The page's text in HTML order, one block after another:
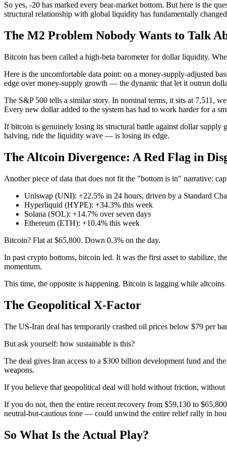
So yes, -20 has marked every bear-market bottom. But here is the
structural relationship with global liquidity has fundamentally
The M2 Problem Nobody Wants to Talk
Bitcoin has been called a high-beta barometer for dollar liquidity.
Here is the uncomfortable data point: on a money-supply-adjusted
edge over money-supply growth — the dynamic that let it outrun
The S&P 500 tells a similar story. In nominal terms, it sits at 7,511,
Every new dollar added to the system has had to work harder for a
If bitcoin is genuinely losing its structural battle against dollar
halving, ride the liquidity wave — is losing its edge.
The Altcoin Divergence: A Red Flag in
Another piece of data that does not fit the "bottom is in" narrative:
Uniswap (UNI): +22.5% in 24 hours, driven by a Standard
Hyperliquid (HYPE): +34.3% this week
Solana (SOL): +14.7% over seven days
Ethereum (ETH): +10.4% this week
Bitcoin? Flat at $65,800. Down 0.3% on the day.
In past crypto bottoms, bitcoin led. It was the first asset to stabilize,
momentum.
This time, the opposite is happening. Bitcoin is lagging while
The Geopolitical X-Factor
The US-Iran deal has temporarily crashed oil prices below $79 per
But ask yourself: how sustainable is this?
The deal gives Iran access to a $300 billion development fund and
weapons.
If you believe that geopolitical deal will hold without friction,
If you do not, then the entire recent recovery from $59,130 to
neutral-but-cautious tone — could unwind the entire relief rally in
So What Is the Actual Play?